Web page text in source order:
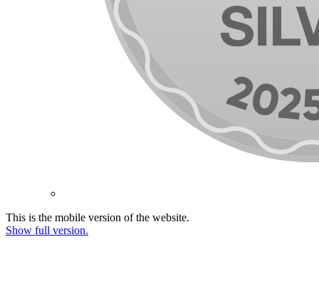
This is the mobile version of the website.
Show full version.